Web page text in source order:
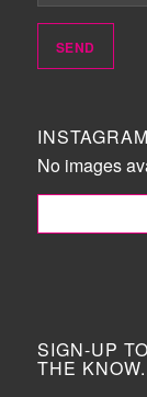
INSTAGRAM
No images
SIGN-UP
THE KNOW.